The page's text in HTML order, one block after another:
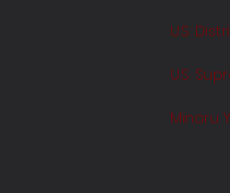
U.S.
U.S.
Minoru